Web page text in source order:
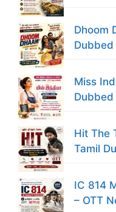
Dhoom
Dubbed
Miss
Dubbed
Hit The
Tamil
IC 814
– OTT